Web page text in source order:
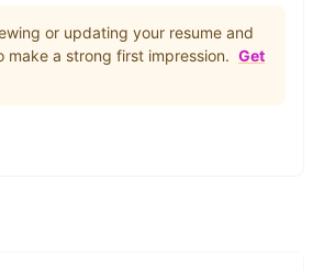
or updating your resume and
make a strong first impression. Get